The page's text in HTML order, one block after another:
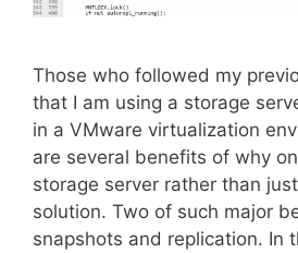
Those who followed my
that I am using a storage
in a VMware virtualization
are several benefits of why
storage server rather than
solution. Two of such major
snapshots and replication. In